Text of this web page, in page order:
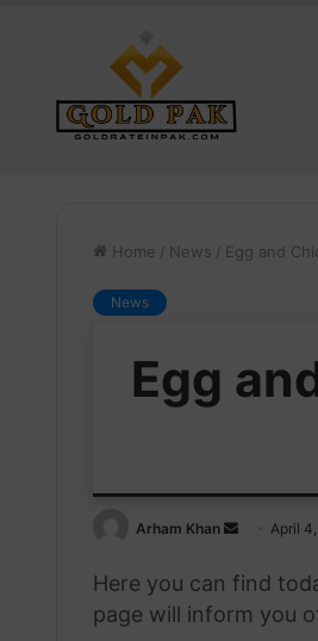
Home / News / Egg and
News
Egg
Arham Khan
Send
email
April
Here you can find
page will inform you